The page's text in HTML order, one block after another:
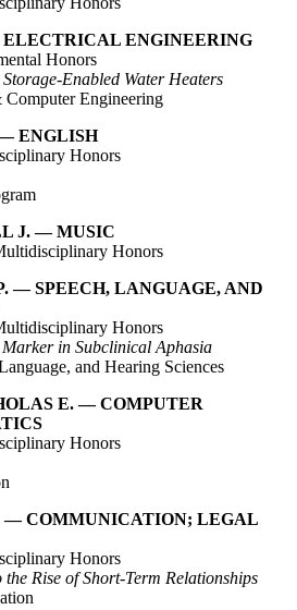
ENGINEERING
Honors
Enabled Water Heaters
Computer Engineering
ENGLISH
Honors
J. — MUSIC
Honors
— SPEECH, LANGUAGE, AND
Honors
in Subclinical Aphasia
and Hearing Sciences
E. — COMPUTER
Honors
— COMMUNICATION; LEGAL
Honors
Rise of Short-Term Relationships